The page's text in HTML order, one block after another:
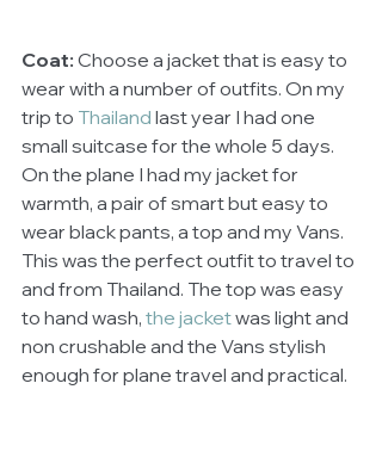
Coat: Choose a jacket that is easy to
wear with a number of outfits. On my
trip to Thailand last year I had one
small suitcase for the whole 5 days.
On the plane I had my jacket for
warmth, a pair of smart but easy to
wear black pants, a top and my Vans.
This was the perfect outfit to travel to
and from Thailand. The top was easy
to hand wash, the jacket was light and
non crushable and the Vans stylish
enough for plane travel and practical.